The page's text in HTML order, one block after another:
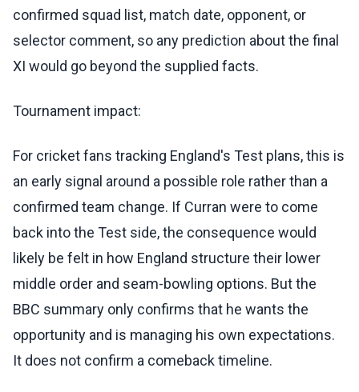
confirmed squad list, match date, opponent, or
selector comment, so any prediction about the final
XI would go beyond the supplied facts.
Tournament impact:
For cricket fans tracking England's Test plans, this is
an early signal around a possible role rather than a
confirmed team change. If Curran were to come
back into the Test side, the consequence would
likely be felt in how England structure their lower
middle order and seam-bowling options. But the
BBC summary only confirms that he wants the
opportunity and is managing his own expectations.
It does not confirm a comeback timeline.